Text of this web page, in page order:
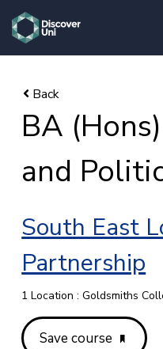
skip to main content
BA
and
South East
Partnership
1 Location : Goldsmiths
Save course